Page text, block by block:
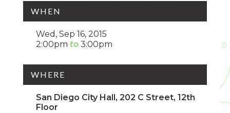
WHEN
Wed, Sep 16, 2015
2:00pm
3:00pm
WHERE
San Diego City Hall, 202 C Street, 12th
Floor